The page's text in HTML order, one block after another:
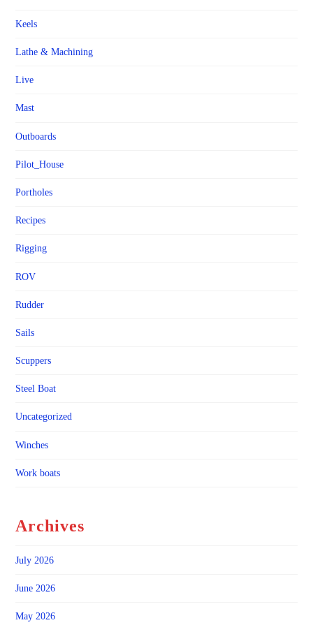
Keels
Lathe & Machining
Live
Mast
Outboards
Pilot_House
Portholes
Recipes
Rigging
ROV
Rudder
Sails
Scuppers
Steel Boat
Uncategorized
Winches
Work boats
Archives
July 2026
June 2026
May 2026